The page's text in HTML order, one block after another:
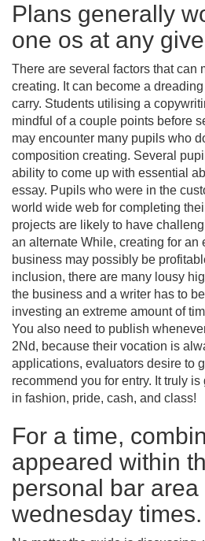
Plans generally
one os at any
There are several factors that can
creating. It can become a
carry. Students utilising a
mindful of a couple points before
may encounter many pupils who
composition creating. Several
ability to come up with essential
essay. Pupils who were in the
world wide web for completing
projects are likely to have
an alternate While, creating for an
business may possibly be
inclusion, there are many lousy
the business and a writer has to
investing an extreme amount of
You also need to publish
2Nd, because their vocation is
applications, evaluators desire to
recommend you for entry. It truly
in fashion, pride, cash, and class!
For a time,
appeared within
personal bar area
wednesday times.